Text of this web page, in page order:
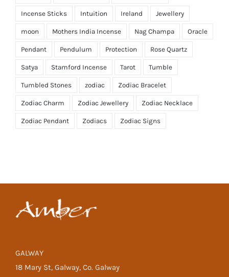
Incense Sticks Intuition Ireland Jewellery
moon Mothers India Incense Nag Champa Oracle
Pendant Pendulum Protection Rose Quartz
Satya Stamford Incense Tarot Tumble
Tumbled Stones zodiac Zodiac Bracelet
Zodiac Charm Zodiac Jewellery Zodiac Necklace
Zodiac Pendant Zodiacs Zodiac Signs
GALWAY
18 Mary St, Galway, Co. Galway